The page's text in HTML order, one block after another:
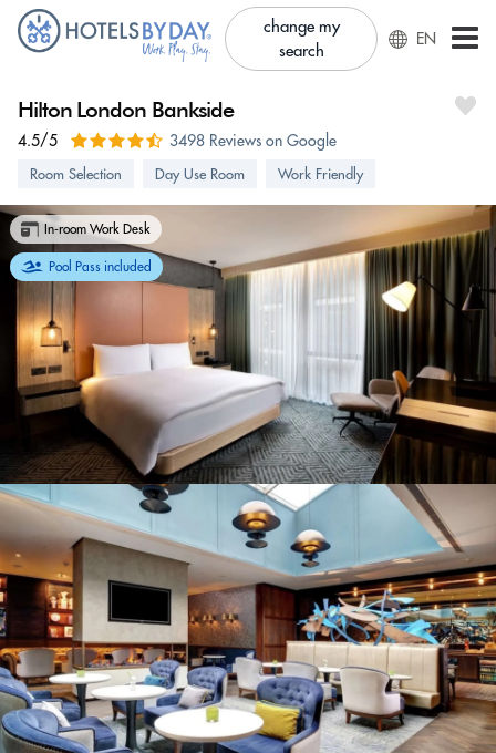
change my
search
EN
Hilton London Bankside
4.5/5 3498 Reviews on Google
Room Selection Day Use Room Work Friendly
In-room Work Desk
Pool Pass included